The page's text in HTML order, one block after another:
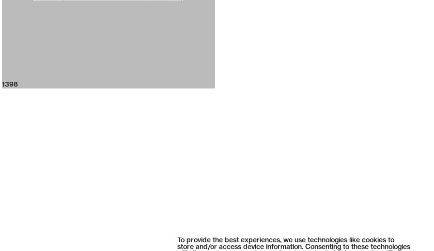
To provide the best experiences, we use technologies like cookies to
store and/or access device information. Consenting to these technologies
1398